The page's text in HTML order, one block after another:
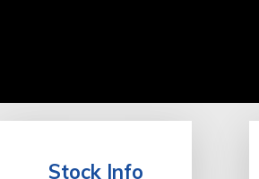
Stock Info